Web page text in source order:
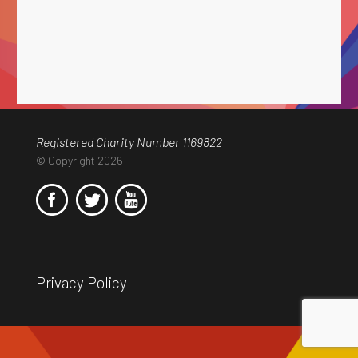
Registered Charity Number 1169822
© Copyright 2026
Privacy Policy